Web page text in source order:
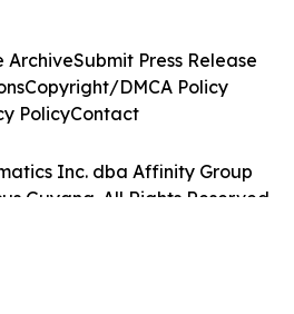
Inc. dba Affinity Group
Guyana. All Rights Reserved.
ArchiveSubmit Press Release
Copyright/DMCA Policy
PolicyContact